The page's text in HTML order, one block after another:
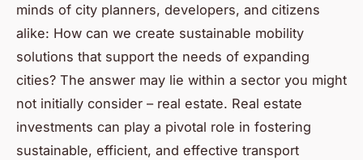
minds of city planners, developers, and citizens
alike: How can we create sustainable mobility
solutions that support the needs of expanding
cities? The answer may lie within a sector you might
not initially consider – real estate. Real estate
investments can play a pivotal role in fostering
sustainable, efficient, and effective transport